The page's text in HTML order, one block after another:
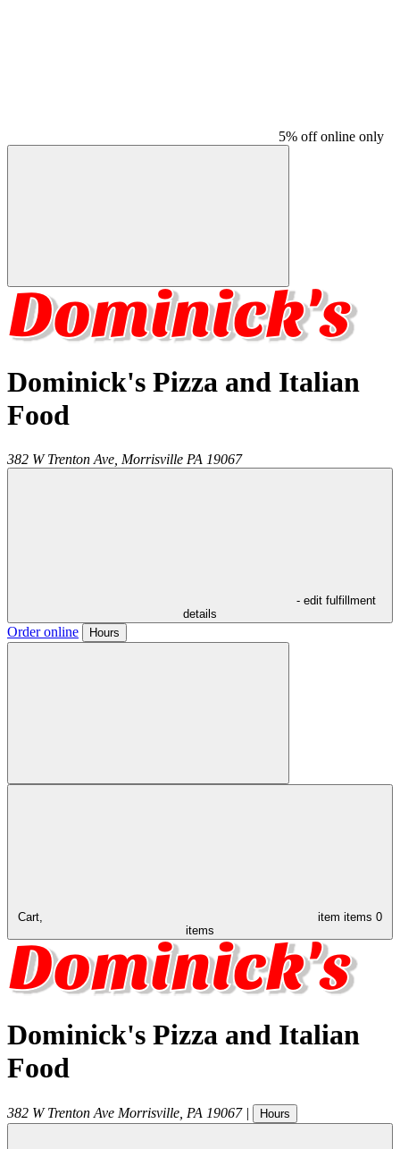
5% off online only
Dominick's Pizza and Italian
Food
382 W Trenton Ave, Morrisville PA 19067
- edit fulfillment
details
Order online Hours
Cart, item items 0
items
Dominick's Pizza and Italian
Food
382 W Trenton Ave Morrisville PA 19067 | Hours